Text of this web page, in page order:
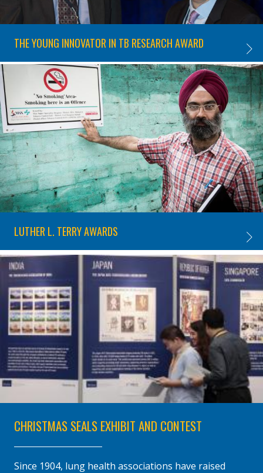
THE YOUNG INNOVATOR IN TB RESEARCH AWARD THE
LUTHER L. TERRY AWARDS
CHRISTMAS SEALS EXHIBIT AND CONTEST
Since 1904, lung health associations have raised